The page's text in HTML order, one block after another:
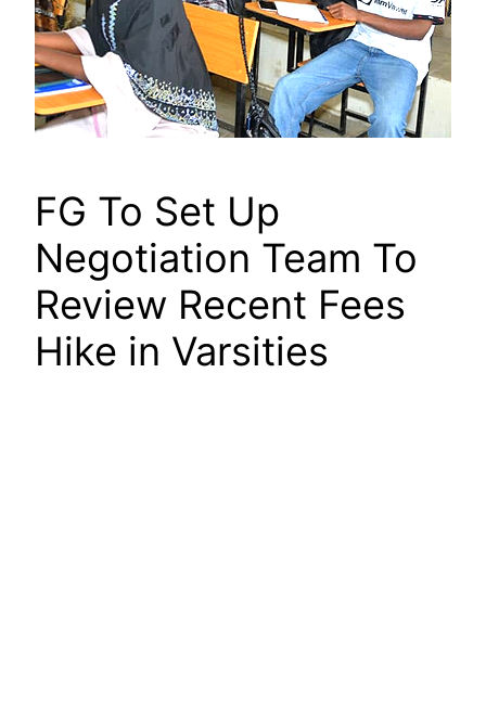
FG To Set Up
Negotiation Team To
Review Recent Fees
Hike in Varsities